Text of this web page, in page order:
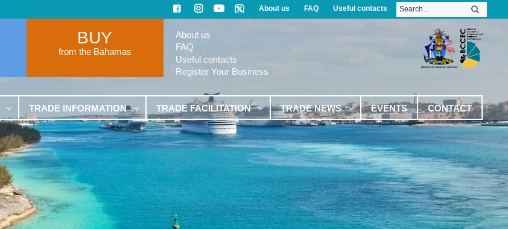
About us FAQ Useful contacts
BUY
from the Bahamas
About us
FAQ
Useful contacts
Register Your Business
TRADE INFORMATION TRADE FACILITATION TRADE NEWS EVENTS CONTACT